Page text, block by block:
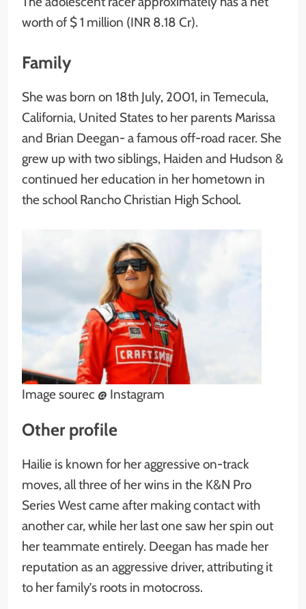
worth of $ 1 million (INR 8.18 Cr).
Family
She was born on 18th July, 2001, in Temecula,
California, United States to her parents Marissa
and Brian Deegan- a famous off-road racer. She
grew up with two siblings, Haiden and Hudson &
continued her education in her hometown in
the school Rancho Christian High School.
Image sourec @ Instagram
Other profile
Hailie is known for her aggressive on-track
moves, all three of her wins in the K&N Pro
Series West came after making contact with
another car, while her last one saw her spin out
her teammate entirely. Deegan has made her
reputation as an aggressive driver, attributing it
to her family’s roots in motocross.